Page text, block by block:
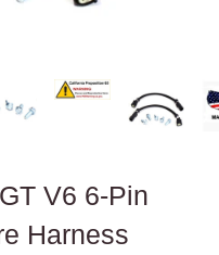
V6 6-Pin
Harness